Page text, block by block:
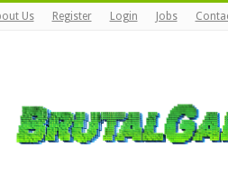
Us Register Login Jobs